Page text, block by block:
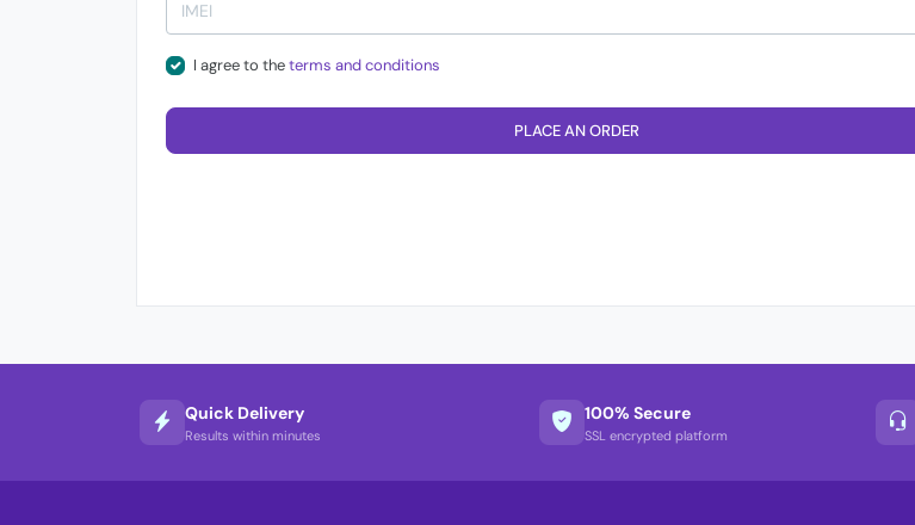
I agree to theterms and conditions
PLACE AN ORDER
Quick Delivery
Results within minutes
100% Secure
SSL encrypted platform